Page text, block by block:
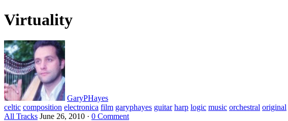
Virtuality
GaryPHayes
celtic composition electronica film garyphayes guitar harp logic music orchestral original
All Tracks June 26, 2010 · 0 Comment